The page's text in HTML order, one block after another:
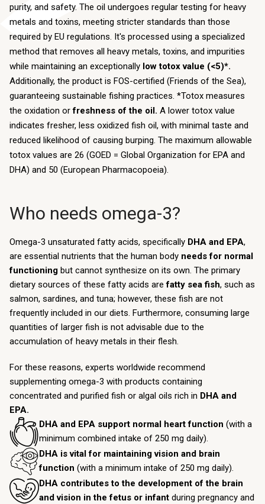
purity, and safety. The oil undergoes regular testing for heavy
metals and toxins, meeting stricter standards than those
required by EU regulations. It's processed using a specialized
method that removes all heavy metals, toxins, and impurities
while maintaining an exceptionally low totox value (<5)*.
Additionally, the product is FOS-certified (Friends of the Sea),
guaranteeing sustainable fishing practices. *Totox measures
the oxidation orfreshness of the oil. A lower totox value
indicates fresher, less oxidized fish oil, with minimal taste and
reduced likelihood of causing burping. The maximum allowable
totox values are 26 (GOED = Global Organization for EPA and
DHA) and 50 (European Pharmacopoeia).
Who needs omega-3?
Omega-3 unsaturated fatty acids, specifically DHA and EPA,
are essential nutrients that the human body needs for normal
functioning but cannot synthesize on its own. The primary
dietary sources of these fatty acids arefatty sea fish, such as
salmon, sardines, and tuna; however, these fish are not
frequently included in our diets. Furthermore, consuming large
quantities of larger fish is not advisable due to the
accumulation of heavy metals in their flesh.
For these reasons, experts worldwide recommend
supplementing omega-3 with products containing
concentrated and purified fish or algal oils rich in DHA and
EPA.
DHA and EPA support normal heart function (with a
minimum combined intake of 250 mg daily).
DHA is vital for maintaining vision and brain
function (with a minimum intake of 250 mg daily).
DHA contributes to the development of the brain
and vision in the fetus or infant during pregnancy and